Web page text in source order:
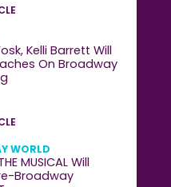
Kelli Barrett Will
On Broadway
WORLD
MUSICAL Will
Broadway